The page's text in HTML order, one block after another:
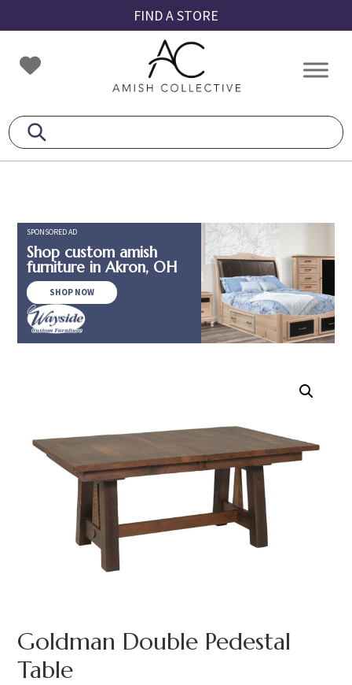
to
primary
navigation
to
main
content
to
footer
FIND A STORE
Amish
Collective
Amish
SPONSORED AD
Shop custom amish
furniture in Akron, OH
SHOP NOW
Goldman Double Pedestal
Table